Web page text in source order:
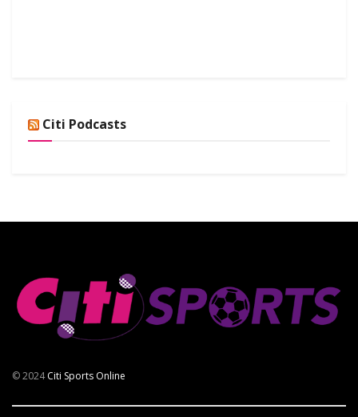
Citi Podcasts
© 2024Citi Sports Online